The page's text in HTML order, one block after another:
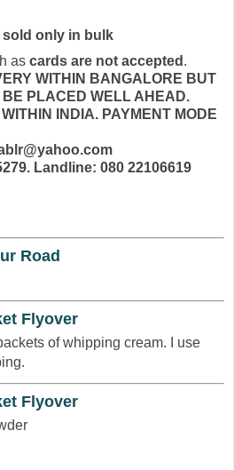
sold only in bulk
as cards are not accepted .
WITHIN BANGALORE BUT
BE PLACED WELL AHEAD.
INDIA. PAYMENT MODE
Landline: 080 22106619
Road
Flyover
of whipping cream. I use
Flyover